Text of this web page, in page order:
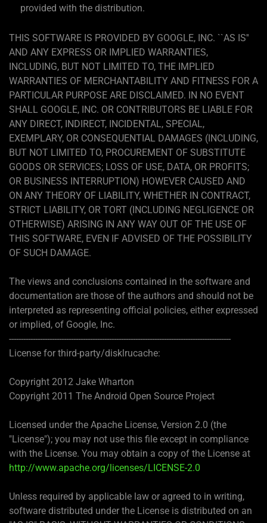
provided with the distribution.
THIS SOFTWARE IS PROVIDED BY GOOGLE, INC. ``AS IS''
AND ANY EXPRESS OR IMPLIED WARRANTIES,
INCLUDING, BUT NOT LIMITED TO, THE IMPLIED
WARRANTIES OF MERCHANTABILITY AND FITNESS FOR A
PARTICULAR PURPOSE ARE DISCLAIMED. IN NO EVENT
SHALL GOOGLE, INC. OR CONTRIBUTORS BE LIABLE FOR
ANY DIRECT, INDIRECT, INCIDENTAL, SPECIAL,
EXEMPLARY, OR CONSEQUENTIAL DAMAGES (INCLUDING,
BUT NOT LIMITED TO, PROCUREMENT OF SUBSTITUTE
GOODS OR SERVICES; LOSS OF USE, DATA, OR PROFITS;
OR BUSINESS INTERRUPTION) HOWEVER CAUSED AND
ON ANY THEORY OF LIABILITY, WHETHER IN CONTRACT,
STRICT LIABILITY, OR TORT (INCLUDING NEGLIGENCE OR
OTHERWISE) ARISING IN ANY WAY OUT OF THE USE OF
THIS SOFTWARE, EVEN IF ADVISED OF THE POSSIBILITY
OF SUCH DAMAGE.
The views and conclusions contained in the software and
documentation are those of the authors and should not be
interpreted as representing official policies, either expressed
or implied, of Google, Inc.
---------------------------------------------------------------------------------------------
License for third-party/disklrucache:
Copyright 2012 Jake Wharton
Copyright 2011 The Android Open Source Project
Licensed under the Apache License, Version 2.0 (the
"License"); you may not use this file except in compliance
with the License. You may obtain a copy of the License at
http://www.apache.org/licenses/LICENSE-2.0
Unless required by applicable law or agreed to in writing,
software distributed under the License is distributed on an